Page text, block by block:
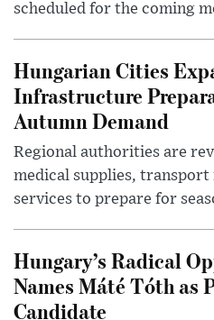
scheduled for the coming
Hungarian Cities
Infrastructure
Autumn Demand
Regional authorities are
medical supplies,
services to prepare for
Hungary’s Radical
Names Máté Tóth as
Candidate